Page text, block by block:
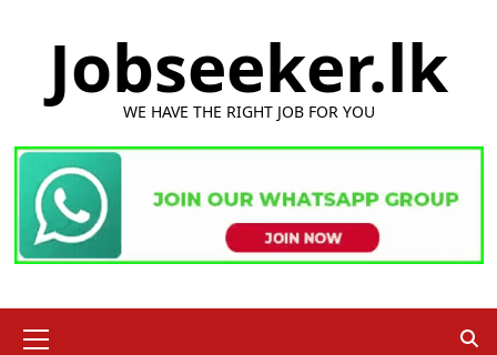
Jobseeker.lk
WE HAVE THE RIGHT JOB FOR YOU
Menu